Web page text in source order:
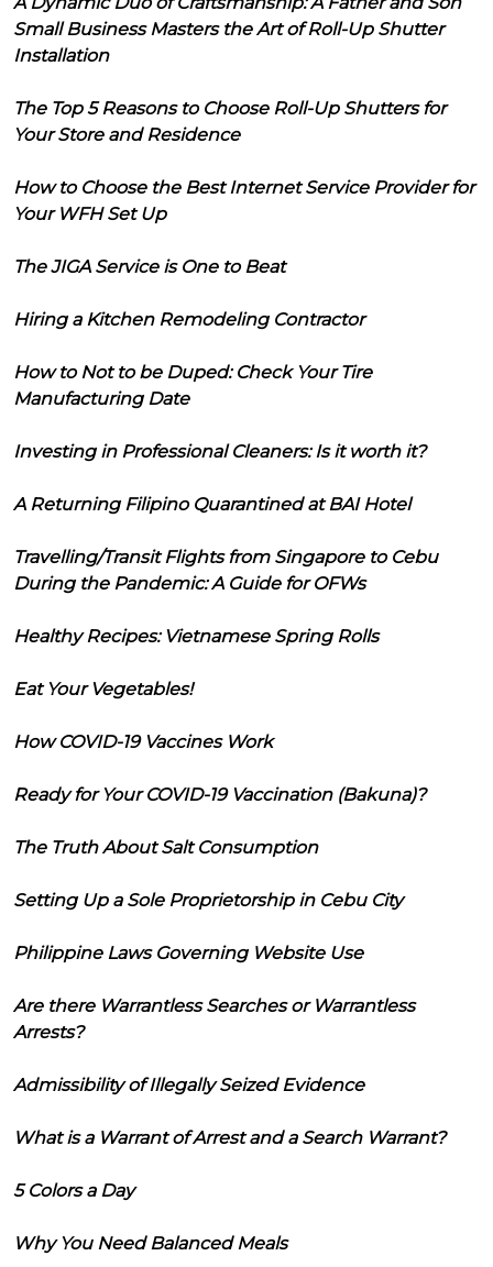
Small Business Masters the Art of Roll-Up Shutter
Installation
The Top 5 Reasons to Choose Roll-Up Shutters for
Your Store and Residence
How to Choose the Best Internet Service Provider for
Your WFH Set Up
The JIGA Service is One to Beat
Hiring a Kitchen Remodeling Contractor
How to Not to be Duped: Check Your Tire
Manufacturing Date
Investing in Professional Cleaners: Is it worth it?
A Returning Filipino Quarantined at BAI Hotel
Travelling/Transit Flights from Singapore to Cebu
During the Pandemic: A Guide for OFWs
Healthy Recipes: Vietnamese Spring Rolls
Eat Your Vegetables!
How COVID-19 Vaccines Work
Ready for Your COVID-19 Vaccination (Bakuna)?
The Truth About Salt Consumption
Setting Up a Sole Proprietorship in Cebu City
Philippine Laws Governing Website Use
Are there Warrantless Searches or Warrantless
Arrests?
Admissibility of Illegally Seized Evidence
What is a Warrant of Arrest and a Search Warrant?
5 Colors a Day
Why You Need Balanced Meals